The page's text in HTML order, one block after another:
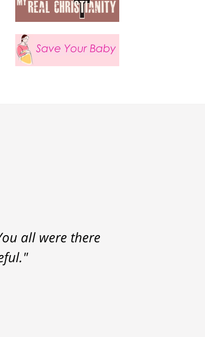
all were there